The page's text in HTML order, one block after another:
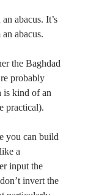
abacus. It’s
abacus.
the Baghdad
probably
is kind of an
practical).
you can build
a
input the
invert the